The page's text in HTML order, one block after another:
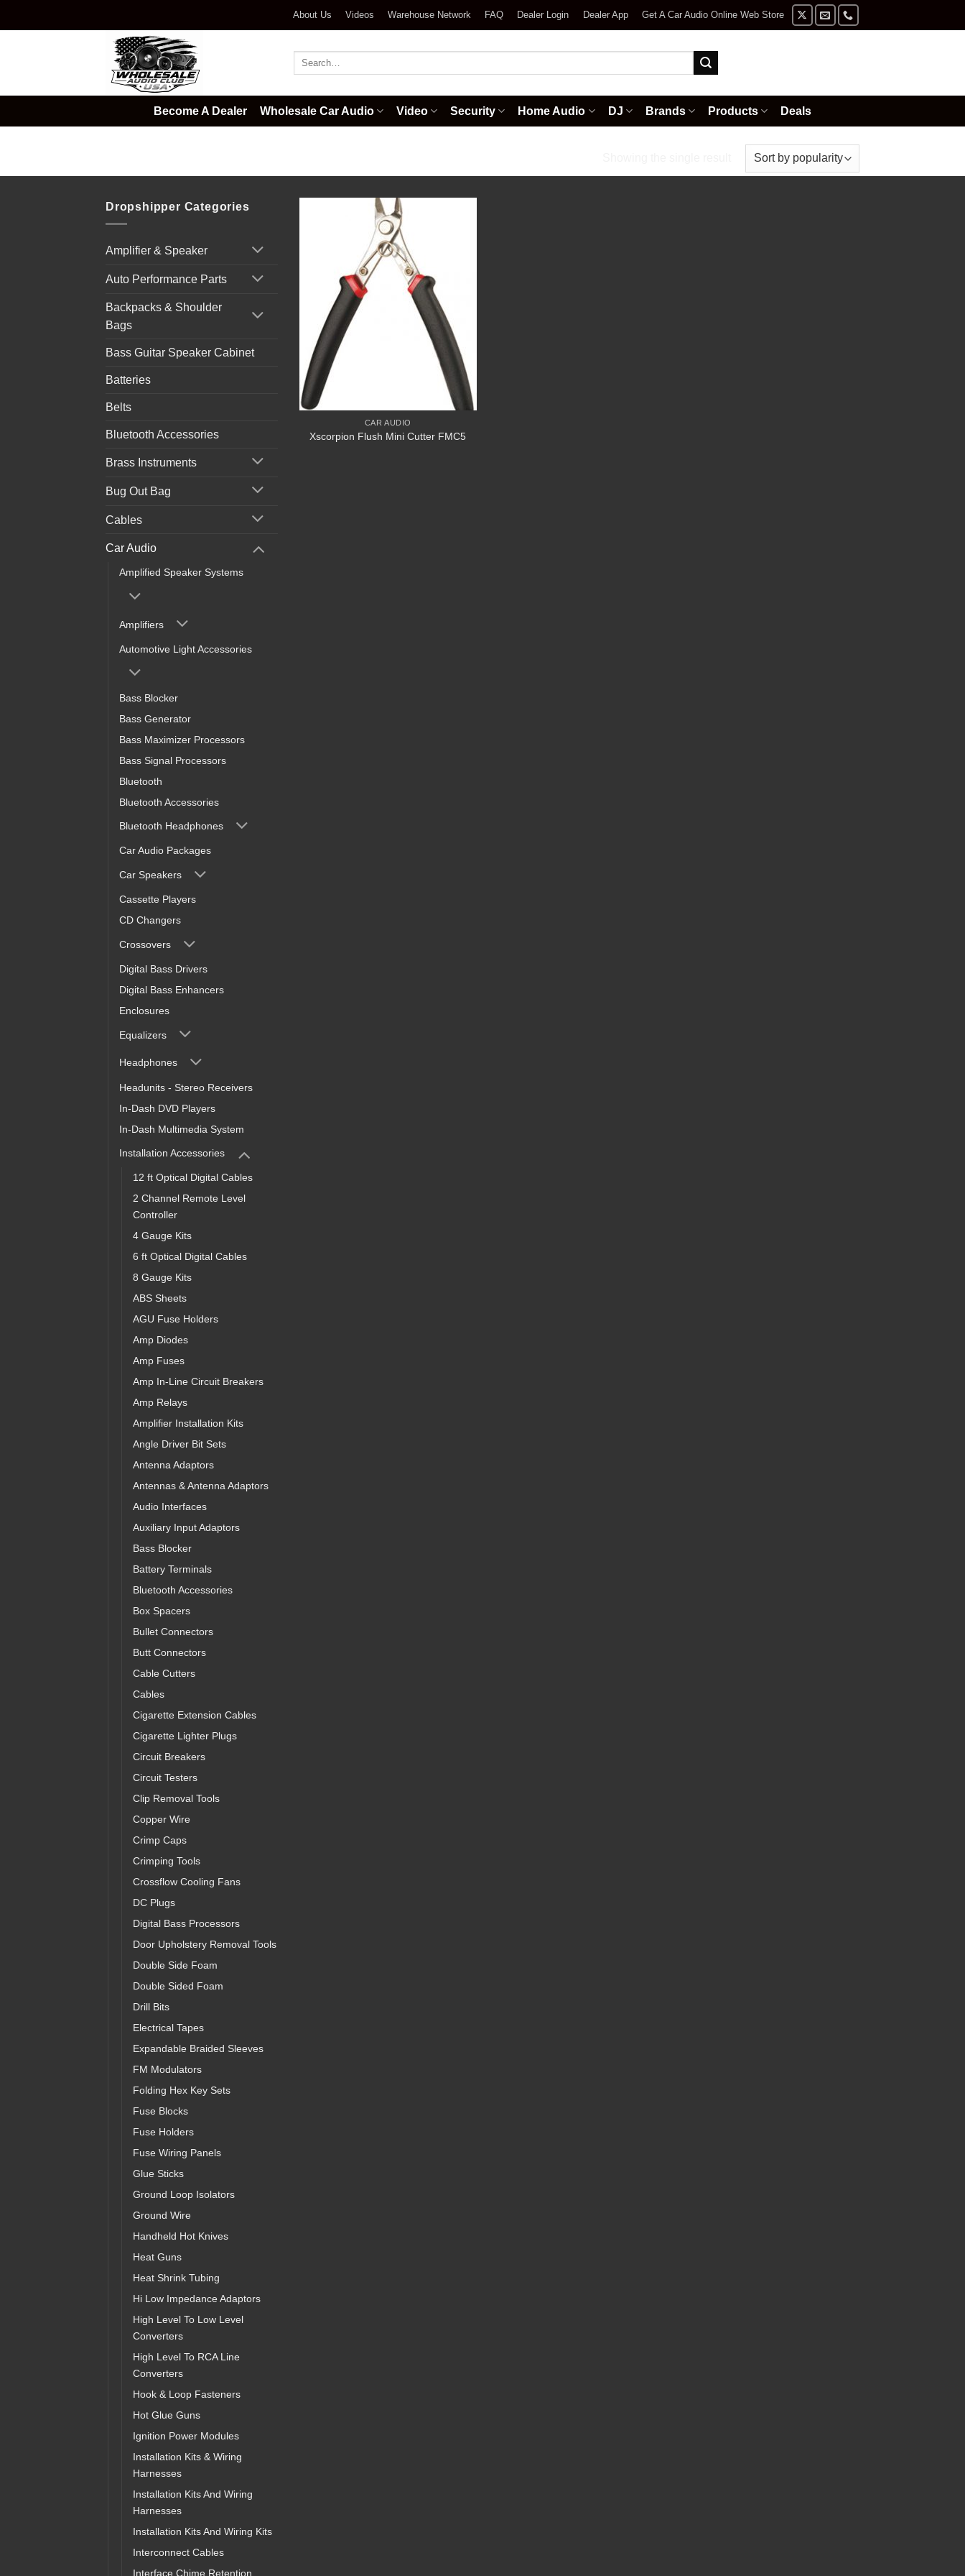
About Us Videos Warehouse Network FAQ Dealer Login Dealer App Get A Car Audio Online Web Store
Search
Become A Dealer Wholesale Car Audio Video Security Home Audio DJ Brands Products Deals
Dropshipper Categories
Amplifier & Speaker
Auto Performance Parts
Backpacks & Shoulder
Bags
Bass Guitar Speaker Cabinet
Batteries
Belts
Bluetooth Accessories
Brass Instruments
Bug Out Bag
Cables
Car Audio
Amplified Speaker Systems
Amplifiers
Automotive Light Accessories
Bass Blocker
Bass Generator
Bass Maximizer Processors
Bass Signal Processors
Bluetooth
Bluetooth Accessories
Bluetooth Headphones
Car Audio Packages
Car Speakers
Cassette Players
CD Changers
Crossovers
Digital Bass Drivers
Digital Bass Enhancers
Enclosures
Equalizers
Headphones
Headunits - Stereo Receivers
In-Dash DVD Players
In-Dash Multimedia System
Installation Accessories
12 ft Optical Digital Cables
2 Channel Remote Level
Controller
4 Gauge Kits
6 ft Optical Digital Cables
8 Gauge Kits
ABS Sheets
AGU Fuse Holders
Amp Diodes
Amp Fuses
Amp In-Line Circuit Breakers
Amp Relays
Amplifier Installation Kits
Angle Driver Bit Sets
Antenna Adaptors
Antennas & Antenna Adaptors
Audio Interfaces
Auxiliary Input Adaptors
Bass Blocker
Battery Terminals
Bluetooth Accessories
Box Spacers
Bullet Connectors
Butt Connectors
Cable Cutters
Cables
Cigarette Extension Cables
Cigarette Lighter Plugs
Circuit Breakers
Circuit Testers
Clip Removal Tools
Copper Wire
Crimp Caps
Crimping Tools
Crossflow Cooling Fans
DC Plugs
Digital Bass Processors
Door Upholstery Removal Tools
Double Side Foam
Double Sided Foam
Drill Bits
Electrical Tapes
Expandable Braided Sleeves
FM Modulators
Folding Hex Key Sets
Fuse Blocks
Fuse Holders
Fuse Wiring Panels
Glue Sticks
Ground Loop Isolators
Ground Wire
Handheld Hot Knives
Heat Guns
Heat Shrink Tubing
Hi Low Impedance Adaptors
High Level To Low Level
Converters
High Level To RCA Line
Converters
Hook & Loop Fasteners
Hot Glue Guns
Ignition Power Modules
Installation Kits & Wiring
Harnesses
Installation Kits And Wiring
Harnesses
Installation Kits And Wiring Kits
Interconnect Cables
Interface Chime Retention
CAR AUDIO
Xscorpion Flush Mini Cutter FMC5